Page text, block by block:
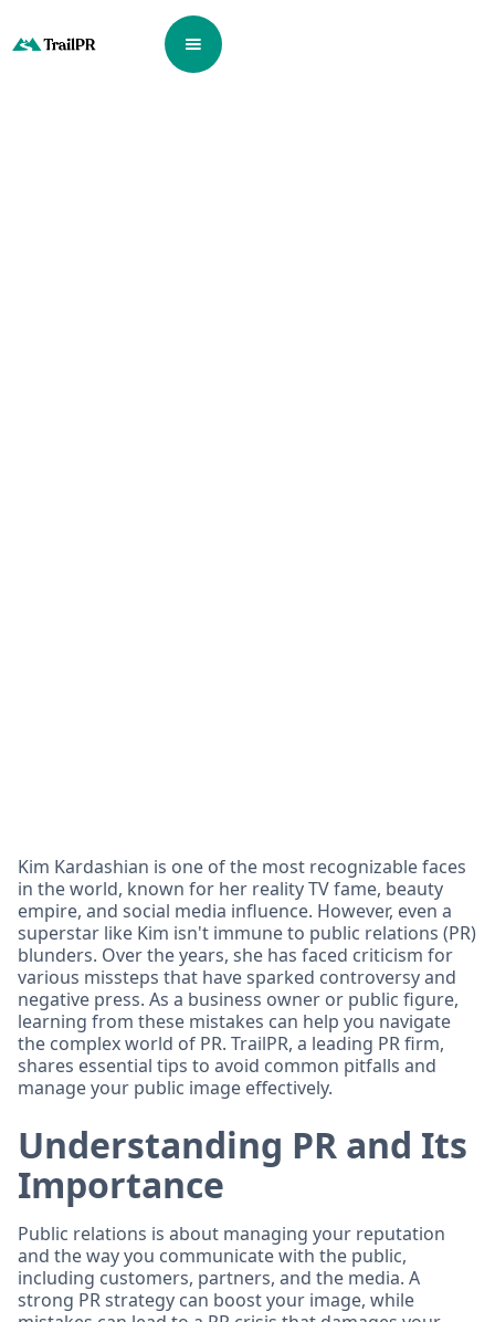
Kim Kardashian is one of the most recognizable faces
in the world, known for her reality TV fame, beauty
empire, and social media influence. However, even a
superstar like Kim isn't immune to public relations (PR)
blunders. Over the years, she has faced criticism for
various missteps that have sparked controversy and
negative press. As a business owner or public figure,
learning from these mistakes can help you navigate
the complex world of PR. TrailPR, a leading PR firm,
shares essential tips to avoid common pitfalls and
manage your public image effectively.
Understanding PR and Its
Importance
Public relations is about managing your reputation
and the way you communicate with the public,
including customers, partners, and the media. A
strong PR strategy can boost your image, while